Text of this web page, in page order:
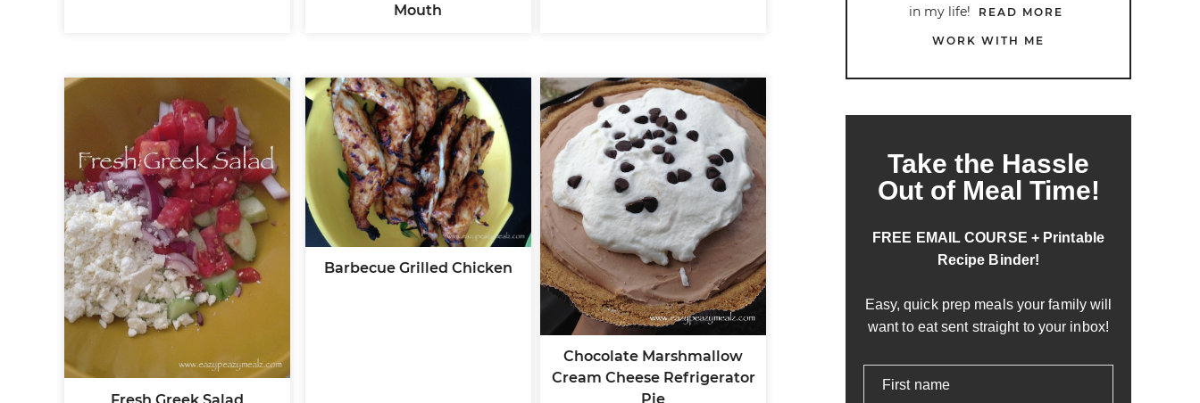
Mouth
Barbecue Grilled Chicken
Chocolate Marshmallow
Cream Cheese Refrigerator
Pie
in my life!
READ MORE
WORK WITH ME
Take the Hassle
Out of Meal Time!
FREE EMAIL COURSE + Printable
Recipe Binder!
Easy, quick prep meals your family will
want to eat sent straight to your inbox!
First name